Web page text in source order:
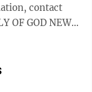
of God
For